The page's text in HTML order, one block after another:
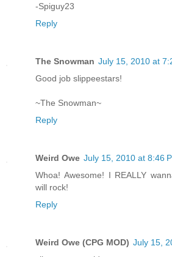
-Spiguy23
Reply
The Snowman July 15, 2010 at
Good job slippeestars!
~The Snowman~
Reply
Weird Owe July 15, 2010 at 8:46
Whoa! Awesome! I REALLY
will rock!
Reply
Weird Owe (CPG MOD) July 15,